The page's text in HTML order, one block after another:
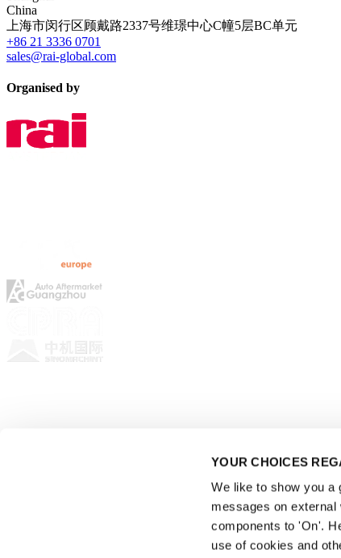
YOUR CHOICES
We like to show you a
messages on
components to 'On'.
use of cookies and
China
上海市闵行区顾戴路2337号维璟中心C幢5层BC单元
+86 21 3336 0701
sales@rai-global.com
Organised by